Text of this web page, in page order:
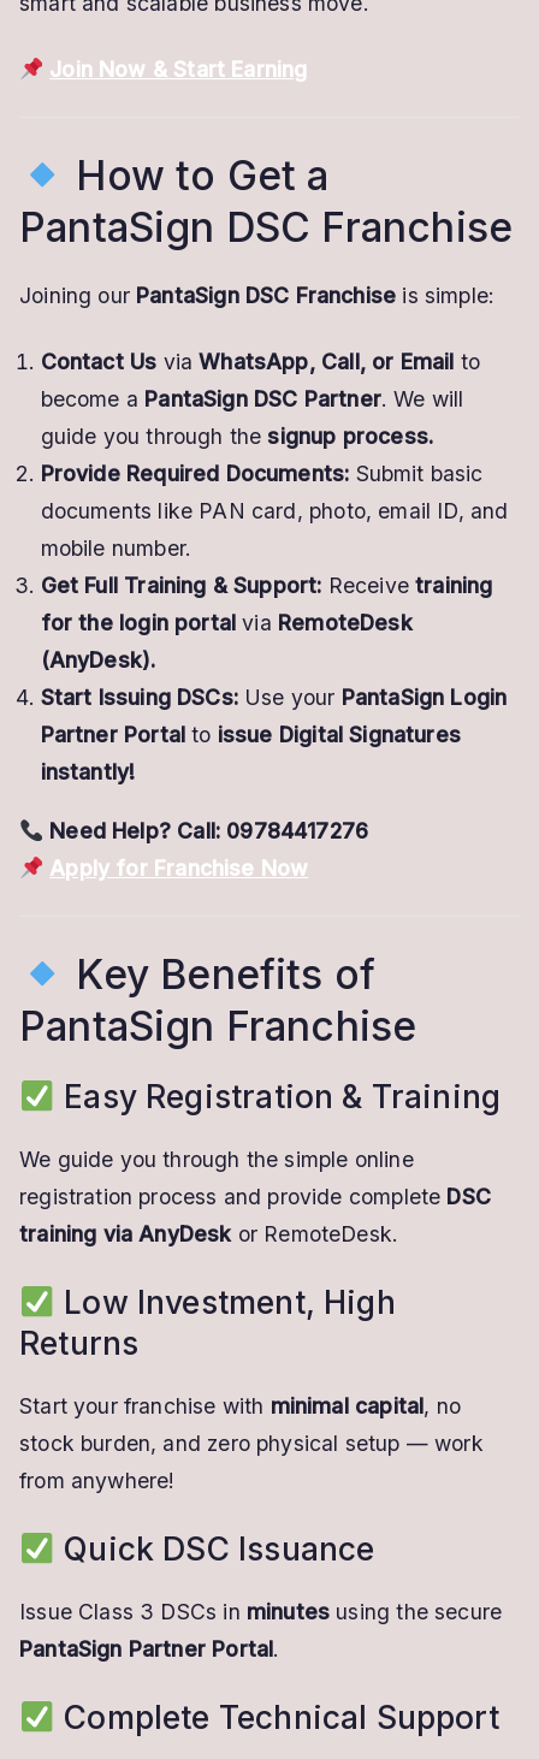
Join Now & Start Earning
How to Get a
PantaSign DSC Franchise
Joining our PantaSign DSC Franchise is simple:
Contact Us viaWhatsApp, Call, or Email to
become a PantaSign DSC Partner. We will
guide you through the signup process.
Provide Required Documents: Submit basic
documents like PAN card, photo, email ID, and
mobile number.
Get Full Training & Support: Receivetraining
for the login portal via RemoteDesk
(AnyDesk).
Start Issuing DSCs:Use your PantaSign Login
Partner Portal to issue Digital Signatures
instantly!
Need Help? Call: 09784417276
Apply for Franchise Now
Key Benefits of
PantaSign Franchise
Easy Registration & Training
We guide you through the simple online
registration process and provide complete DSC
training via AnyDeskor RemoteDesk.
Low Investment, High
Returns
Start your franchise with minimal capital, no
stock burden, and zero physical setup — work
from anywhere!
Quick DSC Issuance
Issue Class 3 DSCs in minutes using the secure
PantaSign Partner Portal.
Complete Technical Support